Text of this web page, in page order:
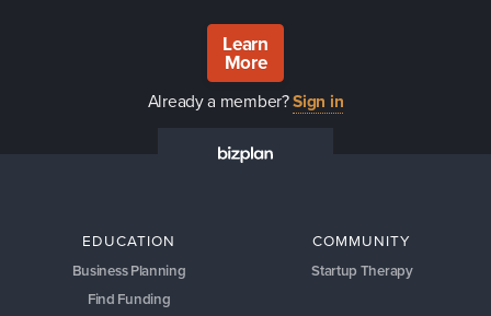
Learn
More
Already a member?Sign in
EDUCATION
Business Planning
Find Funding
COMMUNITY
Startup Therapy